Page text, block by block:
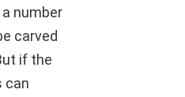
number
carved
if the
can